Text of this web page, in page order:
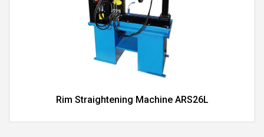
Rim Straightening Machine ARS26L